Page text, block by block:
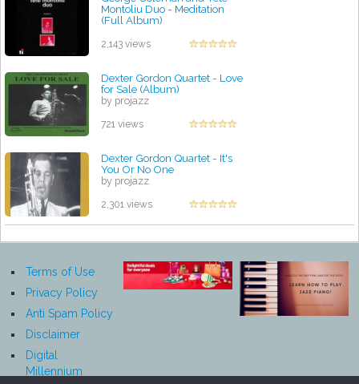
Montoliu Duo - Meditation
(Full Album)
2,143 views
Dexter Gordon Quartet - Love
for Sale (Album)
by projazz
721 views
Dexter Gordon Quartet - It's
You Or No One
by projazz
2,301 views
Terms of Use
Privacy Policy
Anti Spam Policy
Disclaimer
Digital
Millennium